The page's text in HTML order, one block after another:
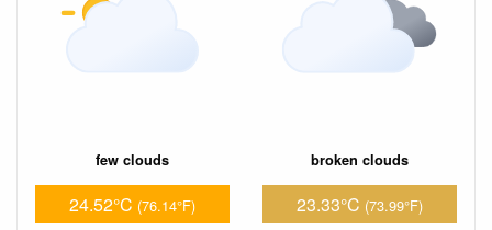
few clouds
24.52°C (76.14°F)
broken clouds
23.33°C (73.99°F)